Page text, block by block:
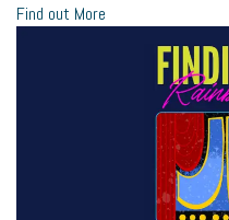
Find out More